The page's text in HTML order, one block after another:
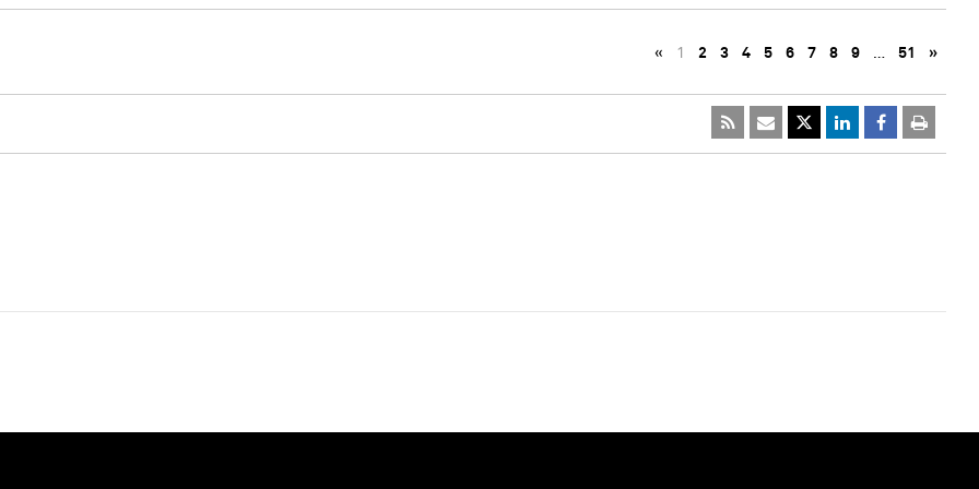
« 1 2 3 4 5 6 7 8 9 … 51 »